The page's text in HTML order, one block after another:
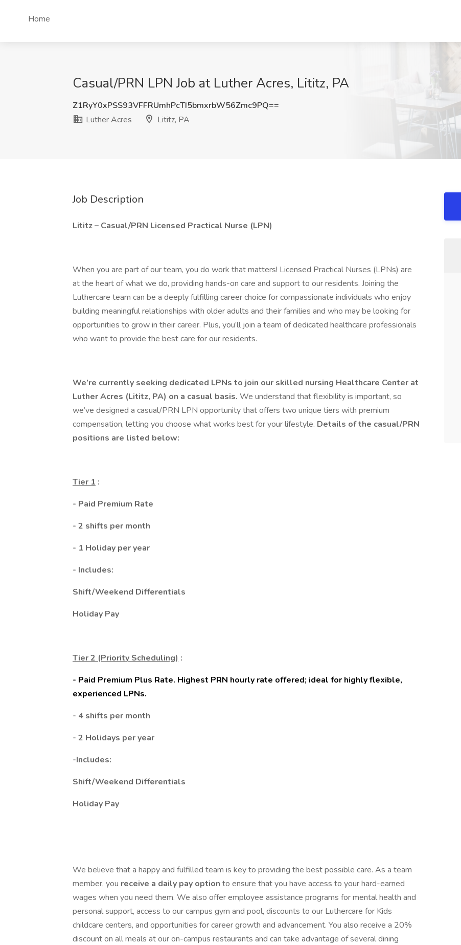
Home
Casual/PRN LPN Job at Luther Acres, Lititz, PA
Z1RyY0xPSS93VFFRUmhPcTI5bmxrbW56Zmc9PQ==
Luther Acres
Lititz, PA
Job Description
Lititz – Casual/PRN Licensed Practical Nurse (LPN)
When you are part of our team, you do work that matters! Licensed Practical Nurses (LPNs) are
at the heart of what we do, providing hands-on care and support to our residents. Joining the
Luthercare team can be a deeply fulfilling career choice for compassionate individuals who enjoy
building meaningful relationships with older adults and their families and who may be looking for
opportunities to grow in their career. Plus, you’ll join a team of dedicated healthcare professionals
who want to provide the best care for our residents.
We’re currently seeking dedicated LPNs to join our skilled nursing Healthcare Center at
Luther Acres (Lititz, PA) on a casual basis. We understand that flexibility is important, so
we’ve designed a casual/PRN LPN opportunity that offers two unique tiers with premium
compensation, letting you choose what works best for your lifestyle. Details of the casual/PRN
positions are listed below:
Tier 1 :
- Paid Premium Rate
- 2 shifts per month
- 1 Holiday per year
- Includes:
Shift/Weekend Differentials
Holiday Pay
Tier 2 (Priority Scheduling) :
- Paid Premium Plus Rate. Highest PRN hourly rate offered; ideal for highly flexible,
experienced LPNs.
- 4 shifts per month
- 2 Holidays per year
-Includes:
Shift/Weekend Differentials
Holiday Pay
We believe that a happy and fulfilled team is key to providing the best possible care. As a team
member, you receive a daily pay option to ensure that you have access to your hard-earned
wages when you need them. We also offer employee assistance programs for mental health and
personal support, access to our campus gym and pool, discounts to our Luthercare for Kids
childcare centers, and opportunities for career growth and advancement. You also receive a 20%
discount on all meals at our on-campus restaurants and can take advantage of several dining